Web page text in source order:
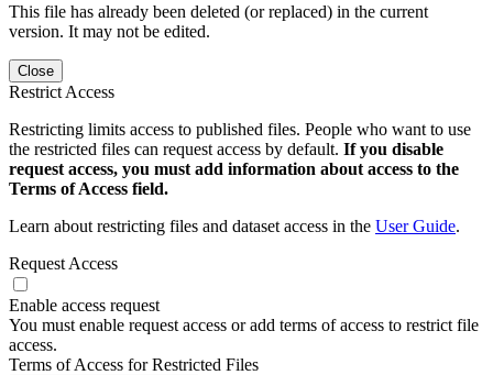
This file has already been deleted (or replaced) in the current
version. It may not be edited.
Close
Restrict Access
Restricting limits access to published files. People who want to use
the restricted files can request access by default. If you disable
request access, you must add information about access to the
Terms of Access field.
Learn about restricting files and dataset access in the User Guide.
Request Access
Enable access request
You must enable request access or add terms of access to restrict file
access.
Terms of Access for Restricted Files